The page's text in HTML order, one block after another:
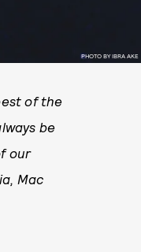
PHOTO BY IBRA AKE
of the
be
our
Mac